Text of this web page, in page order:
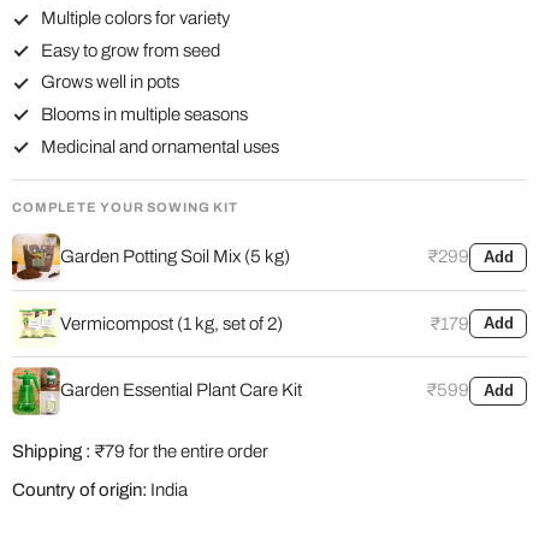
Multiple colors for variety
Easy to grow from seed
Grows well in pots
Blooms in multiple seasons
Medicinal and ornamental uses
COMPLETE YOUR SOWING KIT
Garden Potting Soil Mix (5 kg) ₹299 Add
Vermicompost (1 kg, set of 2) ₹179 Add
Garden Essential Plant Care Kit ₹599 Add
Shipping : ₹79 for the entire order
Country of origin: India